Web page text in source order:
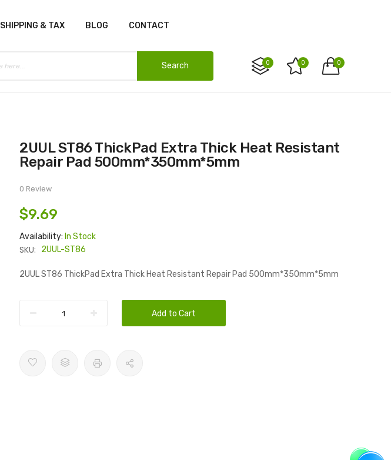
SHIPPING & TAX BLOG CONTACT
0
0 0
Search
2UUL ST86 ThickPad Extra Thick Heat Resistant
Repair Pad 500mm*350mm*5mm
0 Review
$9.69
Availability: In Stock
SKU: 2UUL-ST86
2UUL ST86 ThickPad Extra Thick Heat Resistant Repair Pad 500mm*350mm*5mm
Add to Cart